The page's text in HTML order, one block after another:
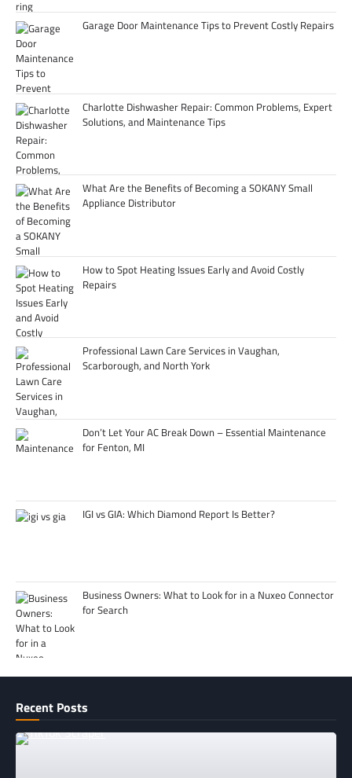
Garage Door Maintenance Tips to Prevent Costly Repairs
Charlotte Dishwasher Repair: Common Problems, Expert
Solutions, and Maintenance Tips
What Are the Benefits of Becoming a SOKANY Small
Appliance Distributor
How to Spot Heating Issues Early and Avoid Costly
Repairs
Professional Lawn Care Services in Vaughan,
Scarborough, and North York
Don’t Let Your AC Break Down – Essential Maintenance
for Fenton, MI
IGI vs GIA: Which Diamond Report Is Better?
Business Owners: What to Look for in a Nuxeo Connector
for Search
Recent Posts